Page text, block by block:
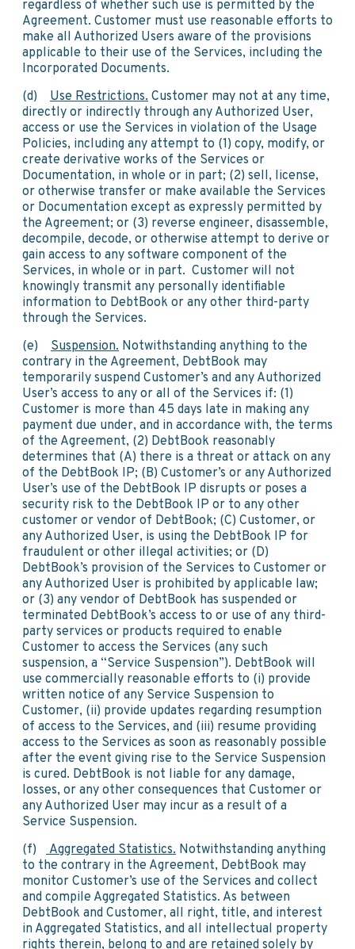
regardless of whether such use is permitted by the
Agreement. Customer must use reasonable efforts to
make all Authorized Users aware of the provisions
applicable to their use of the Services, including the
Incorporated Documents.
(d) Use Restrictions. Customer may not at any time,
directly or indirectly through any Authorized User,
access or use the Services in violation of the Usage
Policies, including any attempt to (1) copy, modify, or
create derivative works of the Services or
Documentation, in whole or in part; (2) sell, license,
or otherwise transfer or make available the Services
or Documentation except as expressly permitted by
the Agreement; or (3) reverse engineer, disassemble,
decompile, decode, or otherwise attempt to derive or
gain access to any software component of the
Services, in whole or in part. Customer will not
knowingly transmit any personally identifiable
information to DebtBook or any other third-party
through the Services.
(e) Suspension. Notwithstanding anything to the
contrary in the Agreement, DebtBook may
temporarily suspend Customer’s and any Authorized
User’s access to any or all of the Services if: (1)
Customer is more than 45 days late in making any
payment due under, and in accordance with, the terms
of the Agreement, (2) DebtBook reasonably
determines that (A) there is a threat or attack on any
of the DebtBook IP; (B) Customer’s or any Authorized
User’s use of the DebtBook IP disrupts or poses a
security risk to the DebtBook IP or to any other
customer or vendor of DebtBook; (C) Customer, or
any Authorized User, is using the DebtBook IP for
fraudulent or other illegal activities; or (D)
DebtBook’s provision of the Services to Customer or
any Authorized User is prohibited by applicable law;
or (3) any vendor of DebtBook has suspended or
terminated DebtBook’s access to or use of any third-
party services or products required to enable
Customer to access the Services (any such
suspension, a “Service Suspension”). DebtBook will
use commercially reasonable efforts to (i) provide
written notice of any Service Suspension to
Customer, (ii) provide updates regarding resumption
of access to the Services, and (iii) resume providing
access to the Services as soon as reasonably possible
after the event giving rise to the Service Suspension
is cured. DebtBook is not liable for any damage,
losses, or any other consequences that Customer or
any Authorized User may incur as a result of a
Service Suspension.
(f) Aggregated Statistics. Notwithstanding anything
to the contrary in the Agreement, DebtBook may
monitor Customer’s use of the Services and collect
and compile Aggregated Statistics. As between
DebtBook and Customer, all right, title, and interest
in Aggregated Statistics, and all intellectual property
rights therein, belong to and are retained solely by